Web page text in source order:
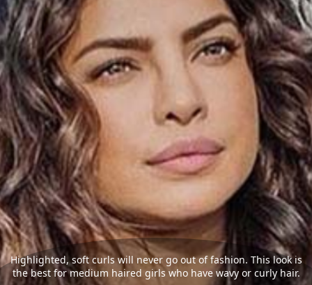
Highlighted, soft curls will never go out of fashion. This look is
the best for medium haired girls who have wavy or curly hair.